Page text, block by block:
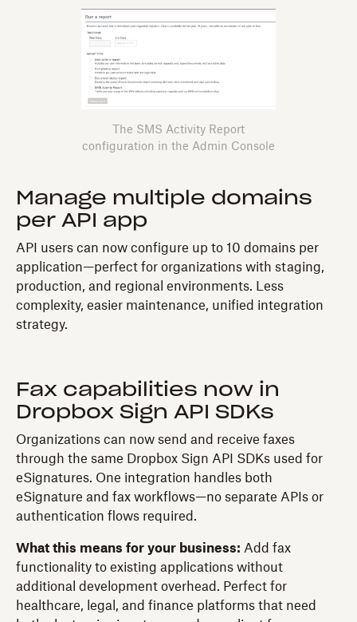
The SMS Activity Report
configuration in the Admin Console
Manage multiple domains
per API app
API users can now configure up to 10 domains per
application—perfect for organizations with staging,
production, and regional environments. Less
complexity, easier maintenance, unified integration
strategy.
Fax capabilities now in
Dropbox Sign API SDKs
Organizations can now send and receive faxes
through the same Dropbox Sign API SDKs used for
eSignatures. One integration handles both
eSignature and fax workflows—no separate APIs or
authentication flows required.
What this means for your business: Add fax
functionality to existing applications without
additional development overhead. Perfect for
healthcare, legal, and finance platforms that need